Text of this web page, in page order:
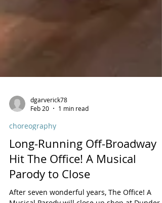
dgarverick78
Feb 20
1 min read
choreography
Long-Running Off-Broadway
Hit The Office! A Musical